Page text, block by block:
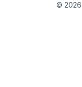
© 2026